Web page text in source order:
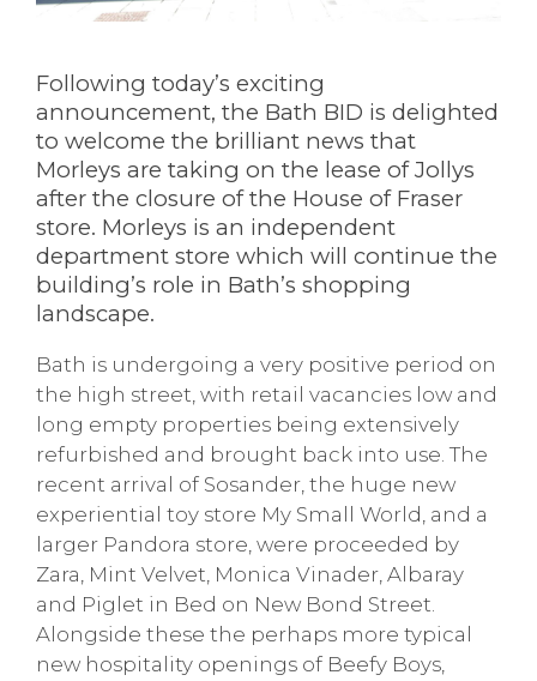
Following today’s exciting
announcement, the Bath BID is delighted
to welcome the brilliant news that
Morleys are taking on the lease of Jollys
after the closure of the House of Fraser
store. Morleys is an independent
department store which will continue the
building’s role in Bath’s shopping
landscape.
Bath is undergoing a very positive period on
the high street, with retail vacancies low and
long empty properties being extensively
refurbished and brought back into use. The
recent arrival of Sosander, the huge new
experiential toy store My Small World, and a
larger Pandora store, were proceeded by
Zara, Mint Velvet, Monica Vinader, Albaray
and Piglet in Bed on New Bond Street.
Alongside these the perhaps more typical
new hospitality openings of Beefy Boys,